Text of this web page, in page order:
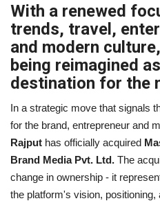
Business
Brand News
Hindi News
Punjabi News
With a renewed
trends, travel,
and modern
being reimagined
destination for the
In a strategic move that signals
for the brand, entrepreneur and
Rajput has officially acquired
Brand Media Pvt. Ltd. The
change in ownership - it
the platform's vision, positioning,